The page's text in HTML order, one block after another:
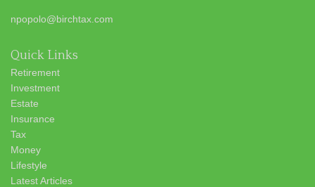
npopolo@birchtax.com
Quick Links
Retirement
Investment
Estate
Insurance
Tax
Money
Lifestyle
Latest Articles